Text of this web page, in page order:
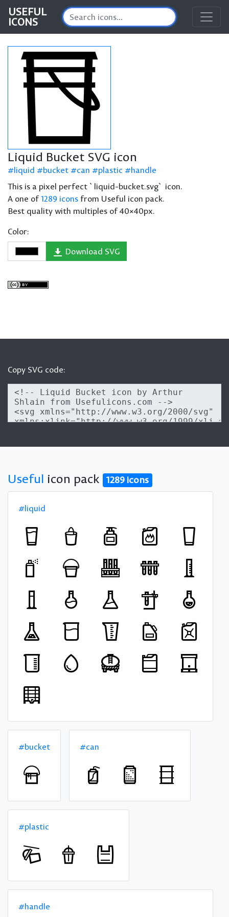
USEFUL
ICONS
Liquid Bucket SVG icon
liquid bucket can plastic
handle
This is a pixel perfect `liquid-bucket.svg` icon.
A one of1289 icons from Useful icon pack.
Best quality with multiples of 40×40px.
Color:
Download SVG
Copy SVG code:
Useful icon pack 1289 icons
#liquid
#bucket #can
#plastic
#handle